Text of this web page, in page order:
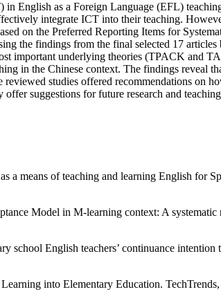
English as a Foreign Language (EFL)
integrate ICT into their teaching.
on the Preferred Reporting Items for
the findings from the final selected 17
important underlying theories (TPACK and
in the Chinese context. The findings reveal
studies offered recommendations on
suggestions for future research and
means of teaching and learning English for
Model in M-learning context: A
English teachers’ continuance
into Elementary Education.